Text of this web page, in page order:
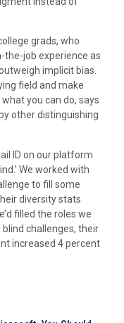
grads, who
the-job experience as
implicit bias.
field and make
you can do, says
other distinguishing
ID on our platform
We worked with
to fill some
diversity stats
filled the roles we
challenges, their
increased 4 percent